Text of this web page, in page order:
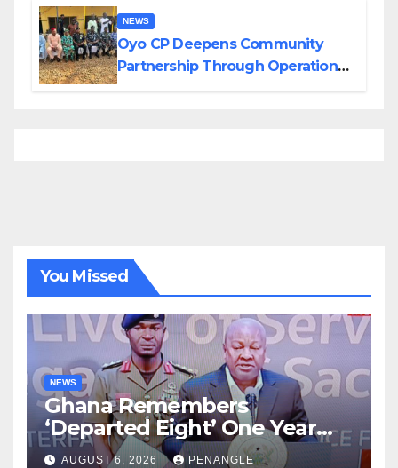
NEWS
Oyo CP Deepens Community
Partnership Through Operational
You Missed
NEWS
Ghana Remembers
‘Departed Eight’ One Year
After Tragic Helicopter Crash
AUGUST 6, 2026 PENANGLE